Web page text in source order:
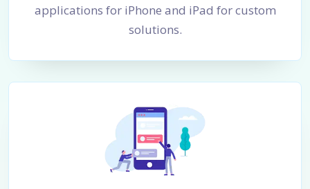
applications for iPhone and iPad for custom
solutions.